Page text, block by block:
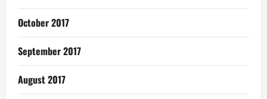
October 2017
September 2017
August 2017